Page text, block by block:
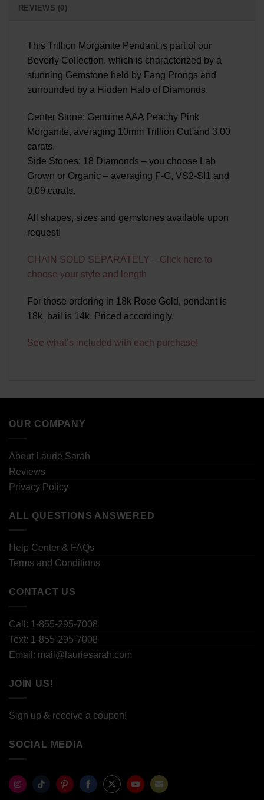
REVIEWS (0)
This Trillion Morganite Pendant is part of our
Beverly Collection, which is characterized by a
stunning Gemstone held by Fang Prongs and
surrounded by a Hidden Halo of Diamonds.
Center Stone: Genuine AAA Peachy Pink
Morganite, averaging 10mm Trillion Cut and 3.00
carats.
Side Stones: 18 Diamonds – you choose Lab
Grown or Organic – averaging F-G, VS2-SI1 and
0.09 carats.
All shapes, sizes and gemstones available upon
request!
CHAIN SOLD SEPARATELY – Click here to
choose your style and length
For those ordering in 18k Rose Gold, pendant is
18k, bail is 14k. Priced accordingly.
See what’s included with each purchase!
OUR COMPANY
About Laurie Sarah
Reviews
Privacy Policy
ALL QUESTIONS ANSWERED
Help Center & FAQs
Terms and Conditions
CONTACT US
Call: 1-855-295-7008
Text: 1-855-295-7008
Email: mail@lauriesarah.com
JOIN US!
Sign up & receive a coupon!
SOCIAL MEDIA